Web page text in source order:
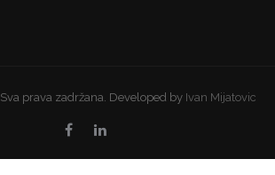
Sva prava zadržana. Developed by Ivan Mijatovic